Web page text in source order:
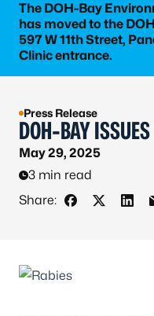
The DOH-Bay
has moved to the
597 W 11th Street,
Clinic entrance.
Press Release
DOH-BAY
May 29, 2025
3 min read
Share:
Share onShare on